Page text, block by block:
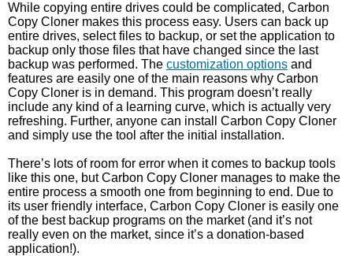
While copying entire drives could be complicated, Carbon
Copy Cloner makes this process easy. Users can back up
entire drives, select files to backup, or set the application to
backup only those files that have changed since the last
backup was performed. The customization options and
features are easily one of the main reasons why Carbon
Copy Cloner is in demand. This program doesn’t really
include any kind of a learning curve, which is actually very
refreshing. Further, anyone can install Carbon Copy Cloner
and simply use the tool after the initial installation.
There’s lots of room for error when it comes to backup tools
like this one, but Carbon Copy Cloner manages to make the
entire process a smooth one from beginning to end. Due to
its user friendly interface, Carbon Copy Cloner is easily one
of the best backup programs on the market (and it’s not
really even on the market, since it’s a donation-based
application!).